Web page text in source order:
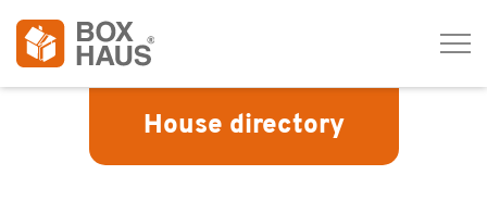
House directory